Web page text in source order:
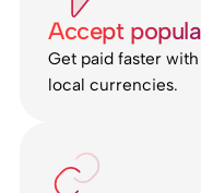
Accept
Get paid faster
local currencies.